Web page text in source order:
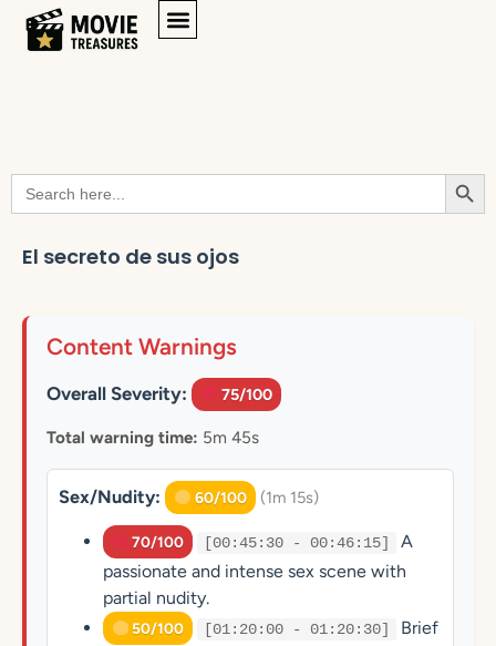
Search
for:
El secreto de sus ojos
Content Warnings
Overall Severity: 75/100
Total warning time: 5m 45s
Sex/Nudity: 60/100 (1m 15s)
70/100 [00:45:30 - 00:46:15]
A
passionate and intense sex scene with
partial nudity.
50/100 [01:20:00 - 01:20:30]
Brief